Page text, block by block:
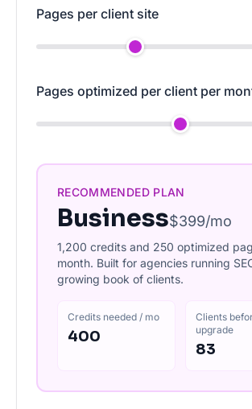
Pages per client site
Pages optimized per client per
RECOMMENDED PLAN
Business$399/mo
1,200 credits and 250 optimized
month. Built for agencies running
growing book of clients.
Credits needed / mo
400
Clients
upgrade
83